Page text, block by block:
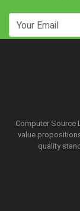
Computer Source
value
quality